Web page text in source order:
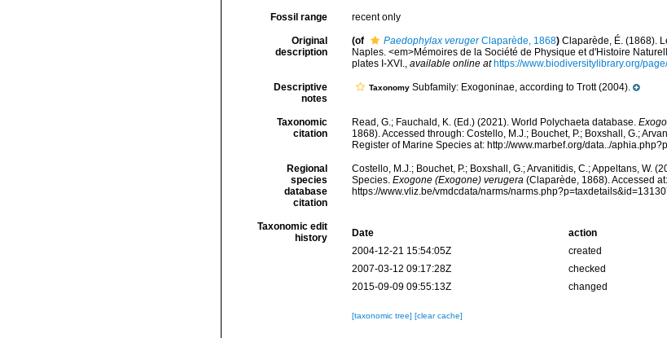
Fossil range recent only
Original
description
(of Paedophylax verugerClaparède, 1868) Claparède, É. (1868).
Naples. <em>Mémoires de la Société de Physique et d'Histoire
plates I-XVI., available online at https://www.biodiversitylibrary.org/
Descriptive
notes
TaxonomySubfamily: Exogoninae, according to Trott (2004).
Taxonomic
citation
Read, G.; Fauchald, K. (Ed.) (2021). World Polychaeta database.
1868). Accessed through: Costello, M.J.; Bouchet, P.; Boxshall, G.;
Register of Marine Species at: http://www.marbef.org/data../
Regional
species
database
citation
Costello, M.J.; Bouchet, P.; Boxshall, G.; Arvanitidis, C.; Appeltans, W.
Species. Exogone (Exogone) verugera(Claparède, 1868). Accessed at:
https://www.vliz.be/vmdcdata/narms/
Taxonomic edit
history
Date action
2004-12-21 15:54:05Z
created
2007-03-12 09:17:28Z
checked
2015-09-09 09:55:13Z
changed
[taxonomic tree] [clear cache]